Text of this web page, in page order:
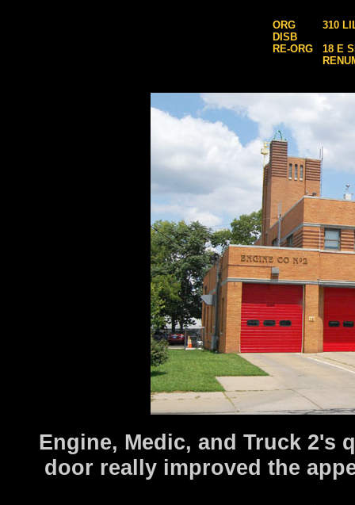
ORG
DISB
RE-ORG
310
18 E
Engine, Medic, and Truck 2's
door really improved the